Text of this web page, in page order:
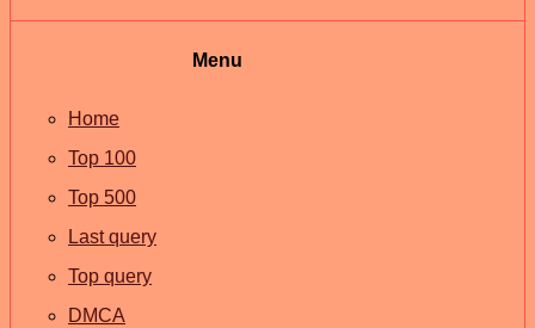
Menu
Home
Top 100
Top 500
Last query
Top query
DMCA